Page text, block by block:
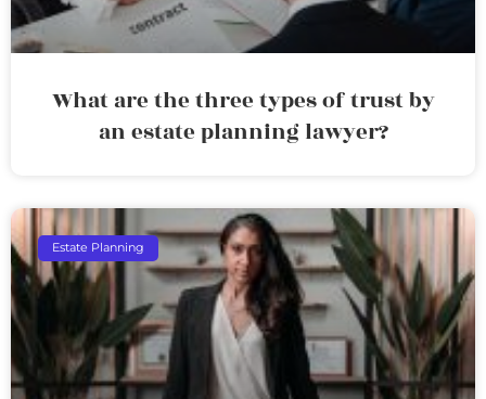
What are the three types of trust by
an estate planning lawyer?
Estate Planning